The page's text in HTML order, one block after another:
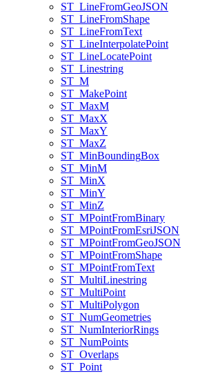
ST _LineFromGeoJSON
ST _LineFromShape
ST _LineFromText
ST _LineInterpolatePoint
ST _LineLocatePoint
ST _Linestring
ST _M
ST _MakePoint
ST _MaxM
ST _MaxX
ST _MaxY
ST _MaxZ
ST _MinBoundingBox
ST _MinM
ST _MinX
ST _MinY
ST _MinZ
ST _MPointFromBinary
ST _MPointFromEsriJSON
ST _MPointFromGeoJSON
ST _MPointFromShape
ST _MPointFromText
ST _MultiLinestring
ST _MultiPoint
ST _MultiPolygon
ST _NumGeometries
ST _NumInteriorRings
ST _NumPoints
ST _Overlaps
ST _Point